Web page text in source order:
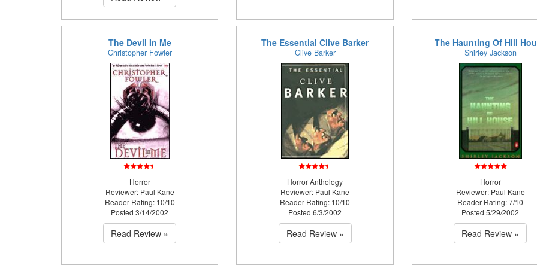
The Devil In Me
Christopher Fowler
Horror
Reviewer: Paul Kane
Reader Rating: 10/10
Posted 3/14/2002
Read Review »
The Essential Clive Barker
Clive Barker
Horror Anthology
Reviewer: Paul Kane
Reader Rating: 10/10
Posted 6/3/2002
Read Review »
The Haunting Of Hill
Shirley Jackson
Horror
Reviewer: Paul Kane
Reader Rating: 7/10
Posted 5/29/2002
Read Review »